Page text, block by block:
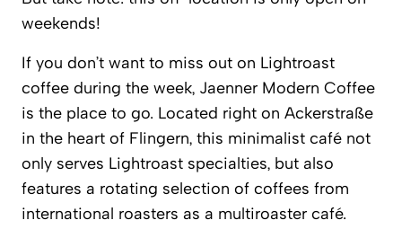
weekends!
If you don’t want to miss out on Lightroast
coffee during the week, Jaenner Modern Coffee
is the place to go. Located right on Ackerstraße
in the heart of Flingern, this minimalist café not
only serves Lightroast specialties, but also
features a rotating selection of coffees from
international roasters as a multiroaster café.